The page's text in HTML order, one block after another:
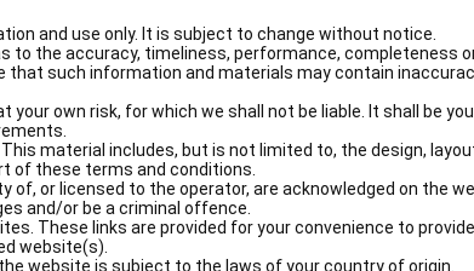
and use only. It is subject to change without notice.
to the accuracy, timeliness, performance,
such information and materials may contain
own risk, for which we shall not be liable. It shall be
material includes, but is not limited to, the design,
of these terms and conditions.
or licensed to the operator, are acknowledged on the
and/or be a criminal offence.
These links are provided for your convenience to
website(s).
website is subject to the laws of your country of origin.